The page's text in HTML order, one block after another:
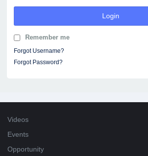
Login
Remember me
Forgot Username?
Forgot Password?
Videos
Events
Opportunity